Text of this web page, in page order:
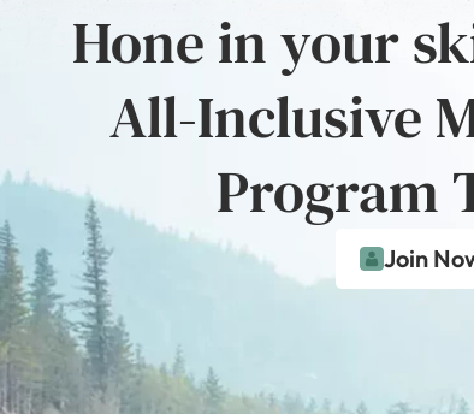
Hone in your
All-Inclusive
Program
Join